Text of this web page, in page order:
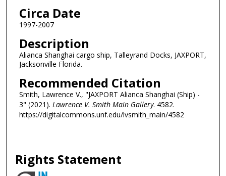
Circa Date
1997-2007
Description
Alianca Shanghai cargo ship, Talleyrand Docks, JAXPORT,
Jacksonville Florida.
Recommended Citation
Smith, Lawrence V., "JAXPORT Alianca Shanghai (Ship) -
3" (2021). Lawrence V. Smith Main Gallery. 4582.
https://digitalcommons.unf.edu/lvsmith_main/4582
Rights Statement